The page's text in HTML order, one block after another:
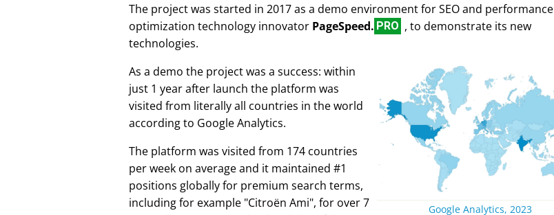
The project was started in 2017 as a demo environment for SEO and performance
optimization technology innovator PageSpeed. PRO , to demonstrate its new
technologies.
Google Analytics, 2023
As a demo the project was a success: within
just 1 year after launch the platform was
visited from literally all countries in the world
according to Google Analytics.
The platform was visited from 174 countries
per week on average and it maintained #1
positions globally for premium search terms,
including for example Citroën Ami , for over 7